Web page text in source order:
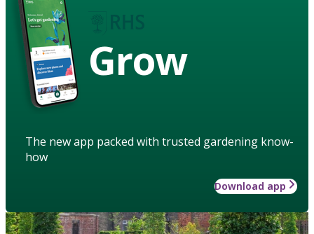
Grow
The new app packed with trusted gardening know-
how
Download app